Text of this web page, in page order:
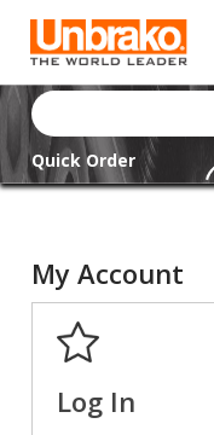
Quick Order
My Account
Log In